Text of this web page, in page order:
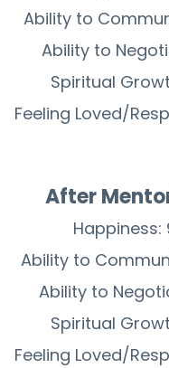
Ability to
Ability to
Spiritual
Feeling Loved/
After
Happiness:
Ability to
Ability to
Spiritual
Feeling Loved/